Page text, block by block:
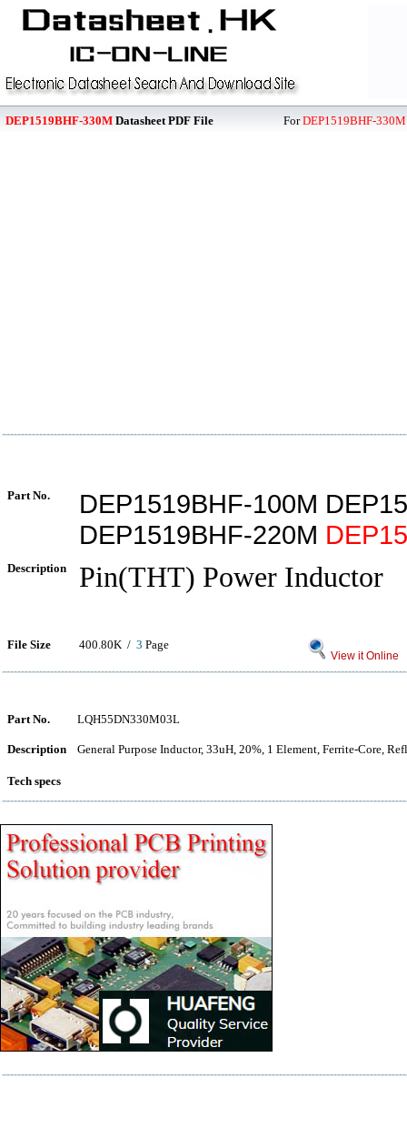
DEP1519BHF-330M Datasheet PDF File ForDEP1519BHF-330M
Part No.
DEP1519BHF-100M
DEP1519BHF-220M
Description Pin(THT) Power Inductor
File Size 400.80K / 3 Page
View it Online
Part No. LQH55DN330M03L
Description General Purpose Inductor, 33uH, 20%, 1 Element, Ferrite-Core,
Tech specs